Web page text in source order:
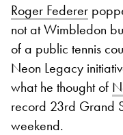
Roger Federer
not at Wimbledon
of a public tennis
Neon Legacy
what he thought of
record 23rd Grand
weekend.